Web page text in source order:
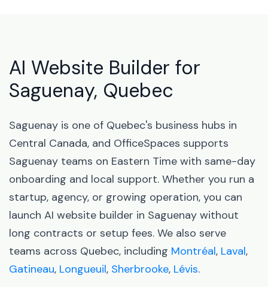
AI Website Builder for
Saguenay, Quebec
Saguenay is one of Quebec's business hubs in
Central Canada, and OfficeSpaces supports
Saguenay teams on Eastern Time with same-day
onboarding and local support. Whether you run a
startup, agency, or growing operation, you can
launch AI website builder in Saguenay without
long contracts or setup fees. We also serve
teams across Quebec, including Montréal, Laval,
Gatineau, Longueuil, Sherbrooke, Lévis.